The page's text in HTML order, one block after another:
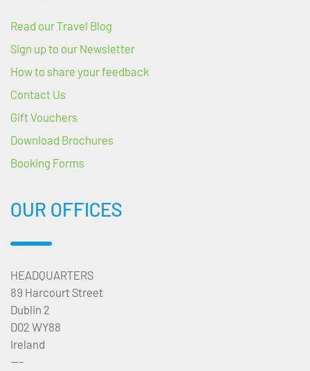
Read our Travel Blog
Sign up to our Newsletter
How to share your feedback
Contact Us
Gift Vouchers
Download Brochures
Booking Forms
OUR OFFICES
HEADQUARTERS
89 Harcourt Street
Dublin 2
D02 WY88
Ireland
---